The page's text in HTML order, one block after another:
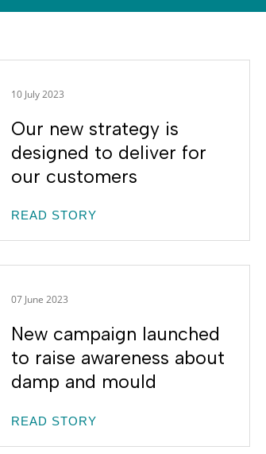
10 July 2023
Our new strategy is
designed to deliver for
our customers
READ STORY
07 June 2023
New campaign launched
to raise awareness about
damp and mould
READ STORY